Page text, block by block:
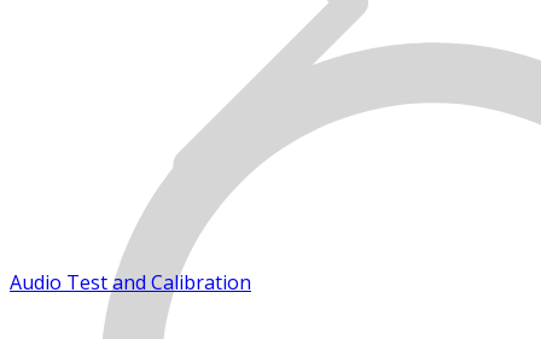
Audio Test and Calibration